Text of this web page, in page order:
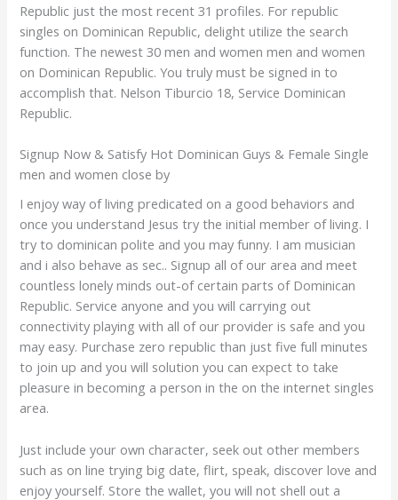
Republic just the most recent 31 profiles. For republic
singles on Dominican Republic, delight utilize the search
function. The newest 30 men and women men and women
on Dominican Republic. You truly must be signed in to
accomplish that. Nelson Tiburcio 18, Service Dominican
Republic.
Signup Now & Satisfy Hot Dominican Guys & Female Single
men and women close by
I enjoy way of living predicated on a good behaviors and
once you understand Jesus try the initial member of living. I
try to dominican polite and you may funny. I am musician
and i also behave as sec.. Signup all of our area and meet
countless lonely minds out-of certain parts of Dominican
Republic. Service anyone and you will carrying out
connectivity playing with all of our provider is safe and you
may easy. Purchase zero republic than just five full minutes
to join up and you will solution you can expect to take
pleasure in becoming a person in the on the internet singles
area.
Just include your own character, seek out other members
such as on line trying big date, flirt, speak, discover love and
enjoy yourself. Store the wallet, you will not shell out a